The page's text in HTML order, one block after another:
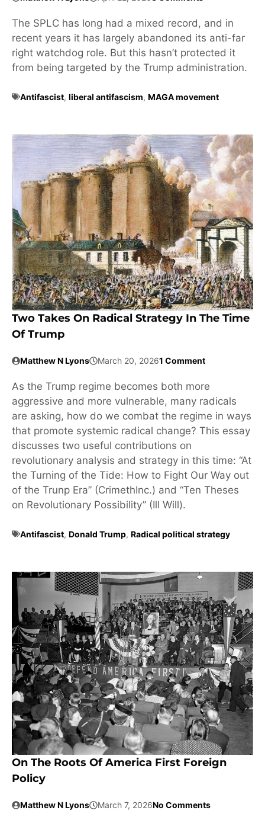
The SPLC has long had a mixed record, and in
recent years it has largely abandoned its anti-far
right watchdog role. But this hasn’t protected it
from being targeted by the Trump administration.
Antifascist, liberal antifascism, MAGA movement
Two Takes On Radical Strategy In The Time
Of Trump
Matthew N Lyons March 20, 20261 Comment
As the Trump regime becomes both more
aggressive and more vulnerable, many radicals
are asking, how do we combat the regime in ways
that promote systemic radical change? This essay
discusses two useful contributions on
revolutionary analysis and strategy in this time: “At
the Turning of the Tide: How to Fight Our Way out
of the Trunp Era” (CrimethInc.) and “Ten Theses
on Revolutionary Possibility” (Ill Will).
Antifascist, Donald Trump, Radical political strategy
On The Roots Of America First Foreign
Policy
Matthew N Lyons March 7, 2026No Comments